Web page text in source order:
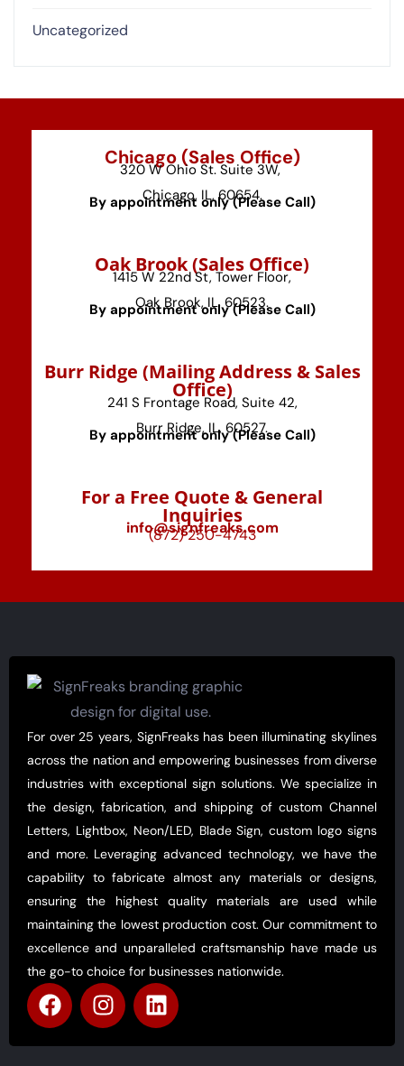
Uncategorized
Chicago (Sales Office)
320 W Ohio St. Suite 3W,
Chicago, IL, 60654.
By appointment only (Please Call)
⁠Oak Brook (Sales Office)
1415 W 22nd St, Tower Floor,
Oak Brook, IL, 60523.
By appointment only (Please Call)
⁠Burr Ridge (Mailing Address & Sales
Office)
241 S Frontage Road, Suite 42,
Burr Ridge, IL, 60527.
By appointment only (Please Call)
For a Free Quote & General
Inquiries
info@signfreaks.com
(872) 250-4743
For over 25 years, SignFreaks has been illuminating skylines
across the nation and empowering businesses from diverse
industries with exceptional sign solutions. We specialize in
the design, fabrication, and shipping of custom Channel
Letters, Lightbox, Neon/LED, Blade Sign, custom logo signs
and more. Leveraging advanced technology, we have the
capability to fabricate almost any materials or designs,
ensuring the highest quality materials are used while
maintaining the lowest production cost. Our commitment to
excellence and unparalleled craftsmanship have made us
the go-to choice for businesses nationwide.